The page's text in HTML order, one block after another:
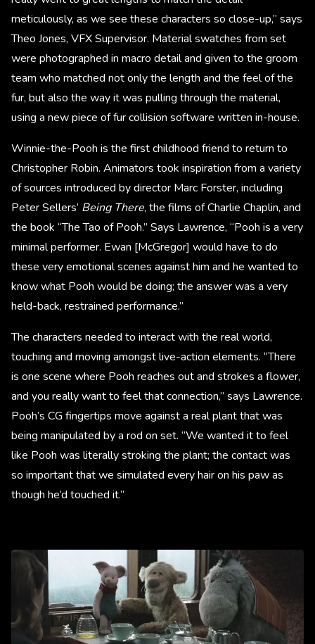
meticulously, as we see these characters so close-up,” says
Theo Jones, VFX Supervisor. Material swatches from set
were photographed in macro detail and given to the groom
team who matched not only the length and the feel of the
fur, but also the way it was pulling through the material,
using a new piece of fur collision software written in-house.
Winnie-the-Pooh is the first childhood friend to return to
Christopher Robin. Animators took inspiration from a variety
of sources introduced by director Marc Forster, including
Peter Sellers’ Being There, the films of Charlie Chaplin, and
the book “The Tao of Pooh.” Says Lawrence, “Pooh is a very
minimal performer. Ewan [McGregor] would have to do
these very emotional scenes against him and he wanted to
know what Pooh would be doing; the answer was a very
held-back, restrained performance.”
The characters needed to interact with the real world,
touching and moving amongst live-action elements. “There
is one scene where Pooh reaches out and strokes a flower,
and you really want to feel that connection,” says Lawrence.
Pooh’s CG fingertips move against a real plant that was
being manipulated by a rod on set. “We wanted it to feel
like Pooh was literally stroking the plant; the contact was
so important that we simulated every hair on his paw as
though he’d touched it.”